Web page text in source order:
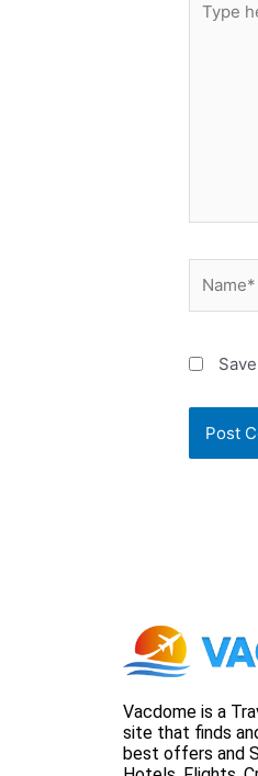
here..
Vacdome is a
site that finds
best offers and